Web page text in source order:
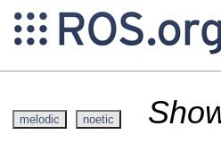
melodic noetic